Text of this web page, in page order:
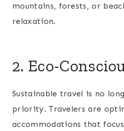
mountains, forests, or
relaxation.
2. Eco-
Sustainable travel is no
priority. Travelers are
accommodations that